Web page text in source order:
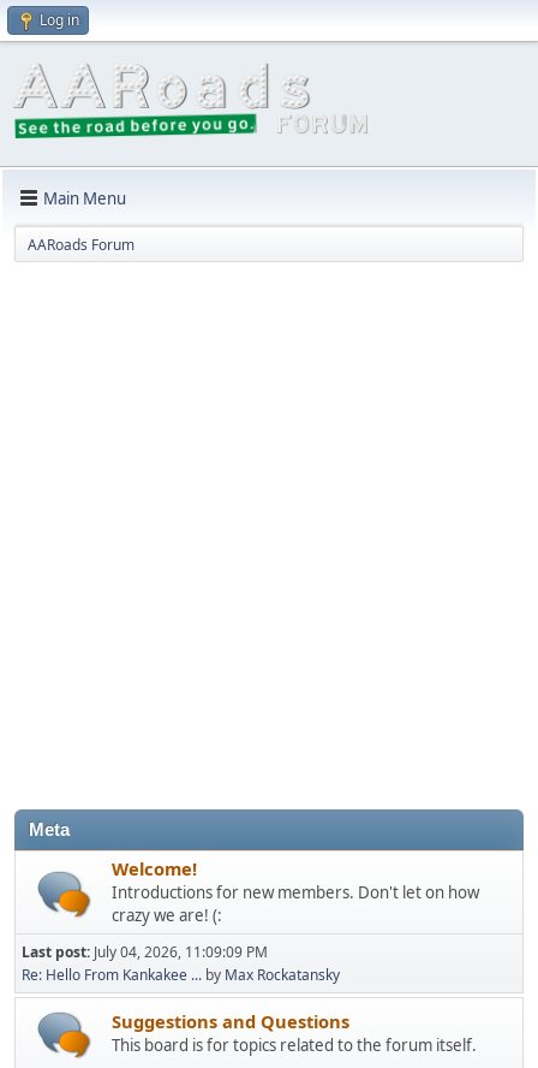
Log in
Main Menu
AARoads Forum
Meta
Welcome!
Introductions for new members. Don't let on how
crazy we are! (:
Last post: July 04, 2026, 11:09:09 PM
Re: Hello From Kankakee ... by Max Rockatansky
Suggestions and Questions
This board is for topics related to the forum itself.